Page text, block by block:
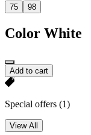
75 98
Color White
Add to cart
Special offers (1)
View All